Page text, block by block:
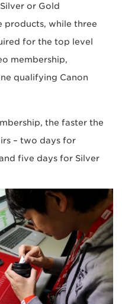
or Gold
products, while three
for the top level
membership,
qualifying Canon
the faster the
– two days for
five days for Silver.